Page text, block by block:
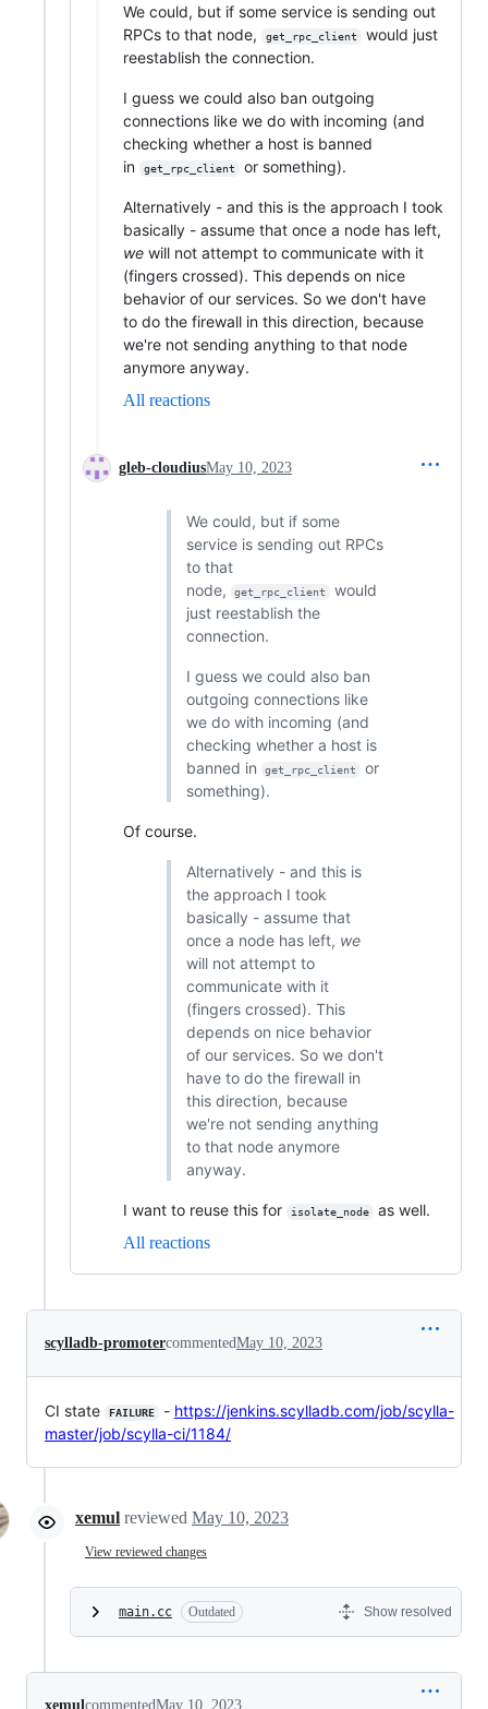
We could, but if some service is sending out
RPCs to that node,
get_rpc_client
would just
reestablish the connection.
I guess we could also ban outgoing
connections like we do with incoming (and
checking whether a host is banned
in
get_rpc_client or something).
Alternatively - and this is the approach I took
basically - assume that once a node has left,
we will not attempt to communicate with it
(fingers crossed). This depends on nice
behavior of our services. So we don't have
to do the firewall in this direction, because
we're not sending anything to that node
anymore anyway.
All reactions
gleb-cloudiusMay 10, 2023
We could, but if some
service is sending out RPCs
to that
node,
get_rpc_client
would
just reestablish the
connection.
I guess we could also ban
outgoing connections like
we do with incoming (and
checking whether a host is
banned in
get_rpc_client
or
something).
Of course.
Alternatively - and this is
the approach I took
basically - assume that
once a node has left, we
will not attempt to
communicate with it
(fingers crossed). This
depends on nice behavior
of our services. So we don't
have to do the firewall in
this direction, because
we're not sending anything
to that node anymore
anyway.
I want to reuse this for isolate_node
as well.
All reactions
scylladb-promotercommentedMay 10, 2023
CI state FAILURE - https://jenkins.scylladb.com/job/scylla-
master/job/scylla-ci/1184/
xemul reviewed May 10, 2023
View reviewed changes
main.cc Outdated Show resolved
xemul commentedMay 10, 2023